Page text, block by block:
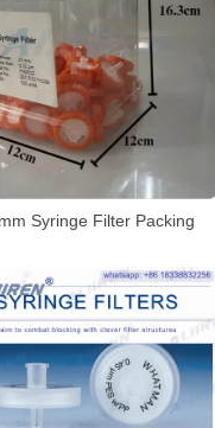
Syringe Filter Packing